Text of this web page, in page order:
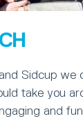
Sidcup we
take you
and